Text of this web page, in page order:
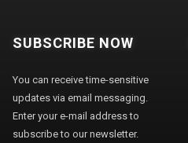
SUBSCRIBE NOW
You can receive time-sensitive
updates via email messaging.
Enter your e-mail address to
subscribe to our newsletter.